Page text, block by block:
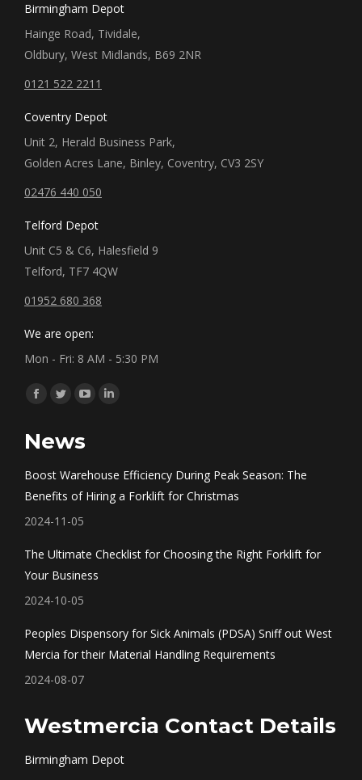
Birmingham Depot
Hainge Road, Tividale,
Oldbury, West Midlands, B69 2NR
0121 522 2211
Coventry Depot
Unit 2, Herald Business Park,
Golden Acres Lane, Binley, Coventry, CV3 2SY
02476 440 050
Telford Depot
Unit C5 & C6, Halesfield 9
Telford, TF7 4QW
01952 680 368
We are open:
Mon - Fri: 8 AM - 5:30 PM
Find us on:
Facebook
opens
Twitter
opens
YouTube
opens
window
Linkedin
window
News
Boost Warehouse Efficiency During Peak Season: The
Benefits of Hiring a Forklift for Christmas
2024-11-05
The Ultimate Checklist for Choosing the Right Forklift for
Your Business
2024-10-05
Peoples Dispensory for Sick Animals (PDSA) Sniff out West
Mercia for their Material Handling Requirements
2024-08-07
Westmercia Contact Details
Birmingham Depot